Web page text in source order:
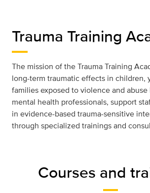
Trauma Training
The mission of the Trauma Training
long-term traumatic effects in children,
families exposed to violence and
mental health professionals, support
in evidence-based trauma-sensitive
through specialized trainings and
Courses and